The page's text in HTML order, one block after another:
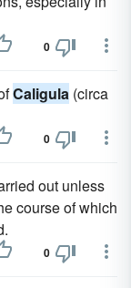
0
Caligula (circa
0
out unless
course of which
0